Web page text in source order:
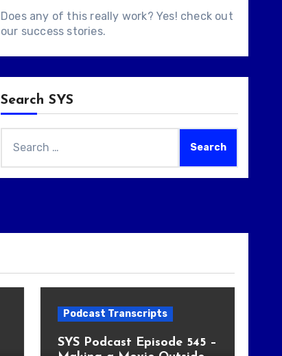
Does any of this really work? Yes! check out
our success stories.
Search SYS
for:
Podcast Transcripts
SYS Podcast Episode 545 –